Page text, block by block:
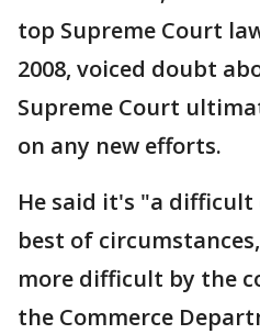
top Supreme Court
2008, voiced doubt
Supreme Court
on any new efforts.
He said it's "a
best of
more difficult by the
the Commerce